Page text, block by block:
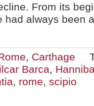
From its
had always been
, Carthage
Barca,
, rome, scipio